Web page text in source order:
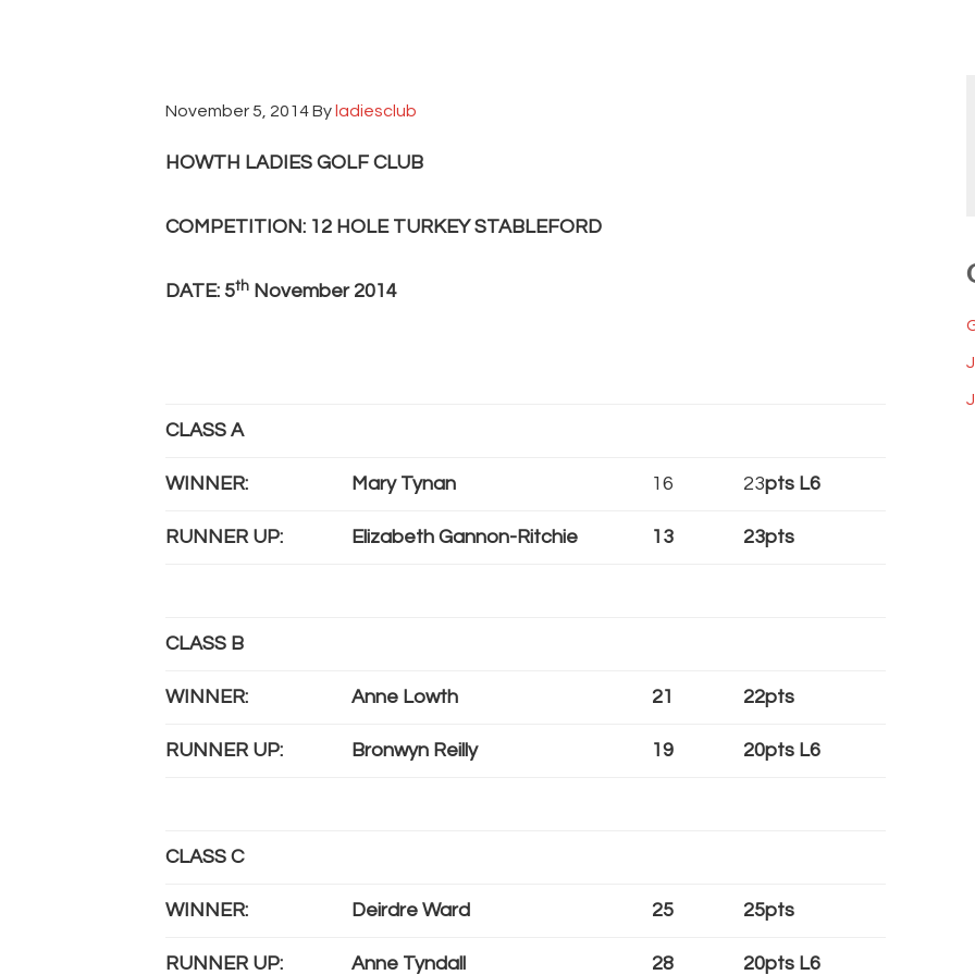
November 5, 2014By ladiesclub
HOWTH LADIES GOLF CLUB
COMPETITION: 12 HOLE TURKEY STABLEFORD
DATE: 5th November 2014
CLASS A
WINNER: Mary Tynan 16 23pts L6
RUNNER UP: Elizabeth Gannon-Ritchie 13 23pts
CLASS B
WINNER: Anne Lowth 21 22pts
RUNNER UP: Bronwyn Reilly 19 20pts L6
CLASS C
WINNER: Deirdre Ward 25 25pts
RUNNER UP: Anne Tyndall 28 20pts L6